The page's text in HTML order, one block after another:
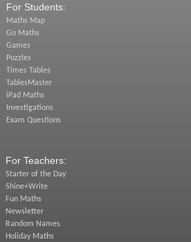
For Students:
Maths Map
Go Maths
Games
Puzzles
Times Tables
TablesMaster
iPad Maths
Investigations
Exam Questions
For Teachers:
Starter of the Day
Shine+Write
Fun Maths
Newsletter
Random Names
Holiday Maths